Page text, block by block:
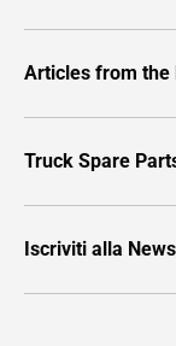
Articles from the
Truck Spare
Iscriviti alla